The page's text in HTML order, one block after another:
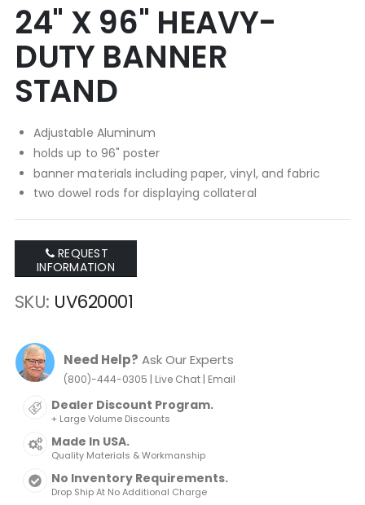
to
the
end
of
the
images
to
the
beginning
of
the
images
24" X 96" HEAVY-
DUTY BANNER
STAND
Adjustable Aluminum
holds up to 96" poster
banner materials including paper, vinyl, and fabric
two dowel rods for displaying collateral
REQUEST
INFORMATION
SKU UV620001
Need Help? Ask Our Experts
(800)-444-0305 | Live Chat| Email
Dealer Discount Program.
+ Large Volume Discounts
Made In USA.
Quality Materials & Workmanship
No Inventory Requirements.
Drop Ship At No Additional Charge